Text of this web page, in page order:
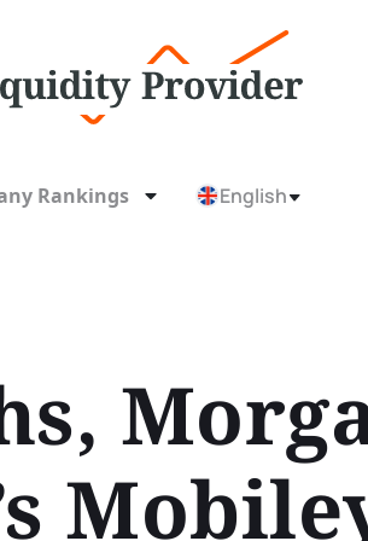
Rankings English